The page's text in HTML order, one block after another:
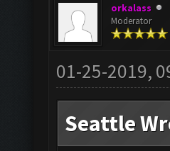
orkalass
Moderator
01-25-2019,
Seattle